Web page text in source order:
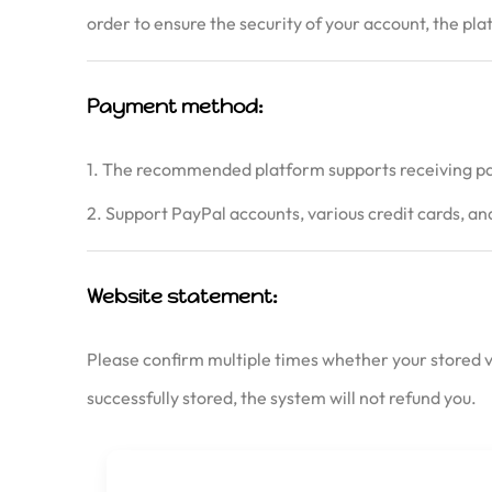
order to ensure the security of your account, the
Payment method:
1. The recommended platform supports receiving
2. Support PayPal accounts, various credit cards,
Website statement:
Please confirm multiple times whether your
successfully stored, the system will not refund you.